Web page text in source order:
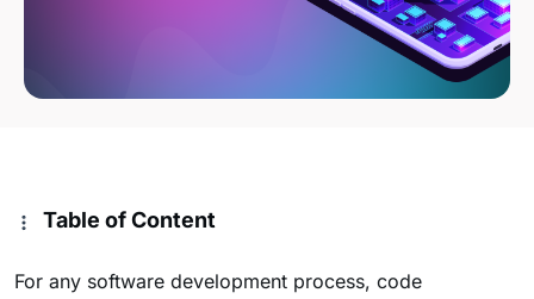
Table of Content
For any software development process, code